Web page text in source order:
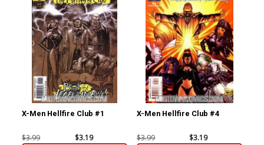
X-Men Hellfire Club #1
$3.99 $3.19
X-Men Hellfire Club #4
$3.99 $3.19